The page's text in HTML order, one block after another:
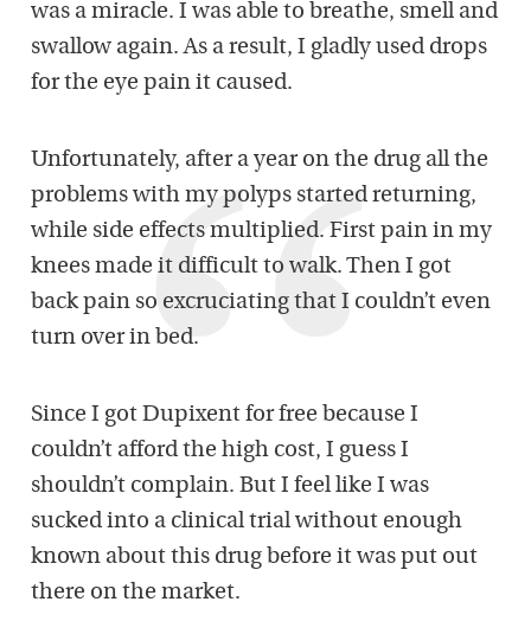
was a miracle. I was able to breathe, smell and
swallow again. As a result, I gladly used drops
for the eye pain it caused.
Unfortunately, after a year on the drug all the
problems with my polyps started returning,
while side effects multiplied. First pain in my
knees made it difficult to walk. Then I got
back pain so excruciating that I couldn’t even
turn over in bed.
Since I got Dupixent for free because I
couldn’t afford the high cost, I guess I
shouldn’t complain. But I feel like I was
sucked into a clinical trial without enough
known about this drug before it was put out
there on the market.